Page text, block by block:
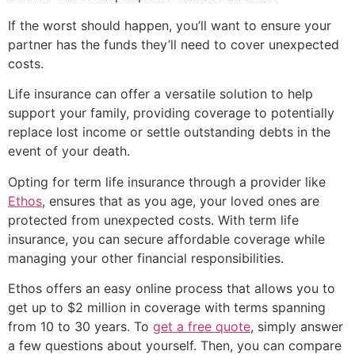
If the worst should happen, you’ll want to ensure your
partner has the funds they’ll need to cover unexpected
costs.
Life insurance can offer a versatile solution to help
support your family, providing coverage to potentially
replace lost income or settle outstanding debts in the
event of your death.
Opting for term life insurance through a provider like
Ethos, ensures that as you age, your loved ones are
protected from unexpected costs. With term life
insurance, you can secure affordable coverage while
managing your other financial responsibilities.
Ethos offers an easy online process that allows you to
get up to $2 million in coverage with terms spanning
from 10 to 30 years. To get a free quote, simply answer
a few questions about yourself. Then, you can compare